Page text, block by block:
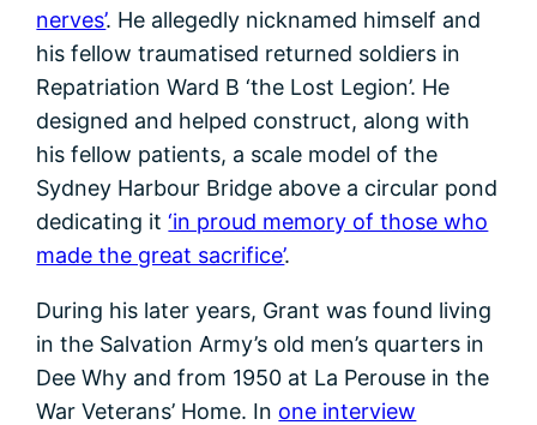
nerves’. He allegedly nicknamed himself and
his fellow traumatised returned soldiers in
Repatriation Ward B ‘the Lost Legion’. He
designed and helped construct, along with
his fellow patients, a scale model of the
Sydney Harbour Bridge above a circular pond
dedicating it‘in proud memory of those who
made the great sacrifice’.
During his later years, Grant was found living
in the Salvation Army’s old men’s quarters in
Dee Why and from 1950 at La Perouse in the
War Veterans’ Home. In one interview